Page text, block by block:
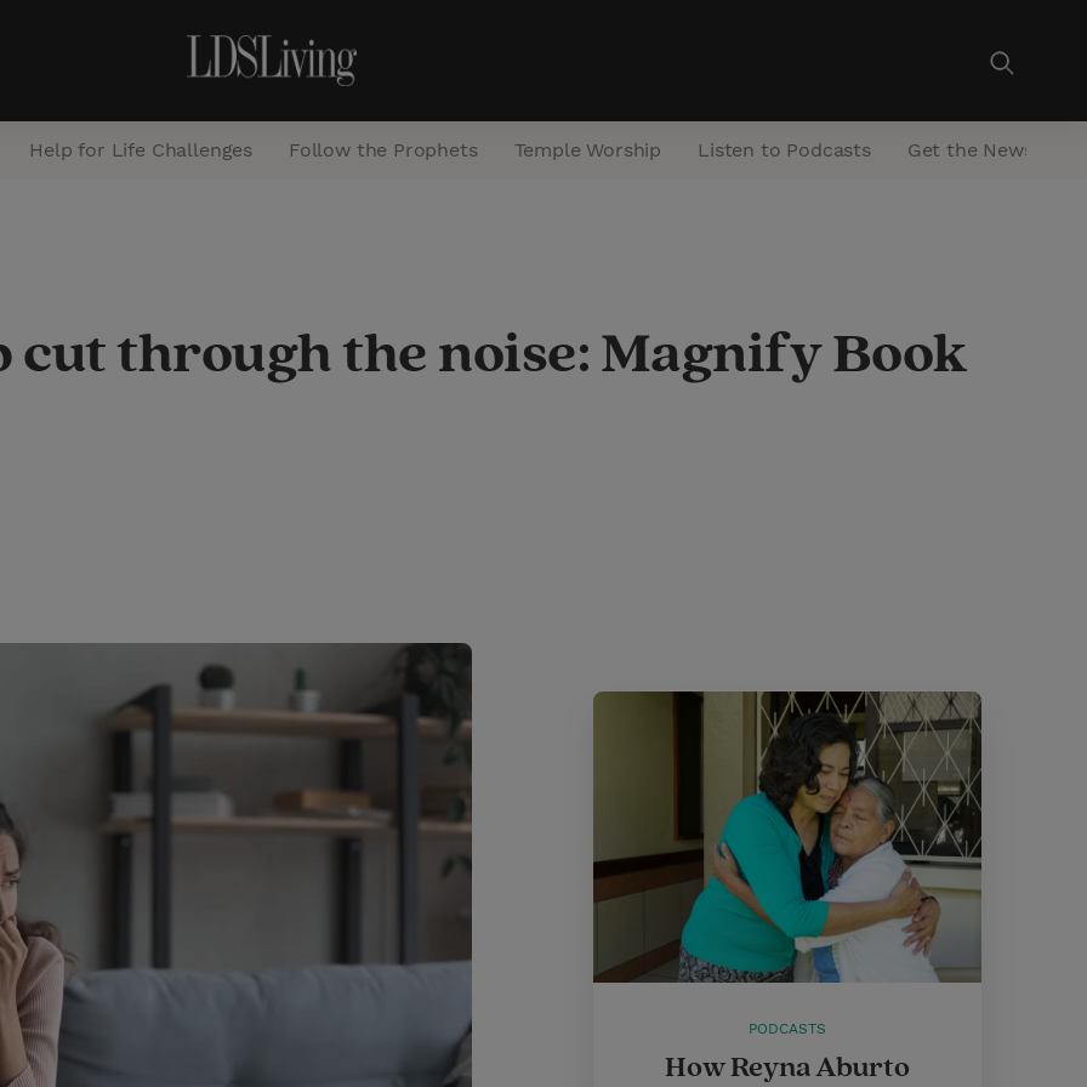
r
c
Help for Life Challenges Follow the Prophets Temple Worship Listen to Podcasts Get the Newsletter
cut through the noise: Magnify Book
PODCASTS
How Reyna Aburto